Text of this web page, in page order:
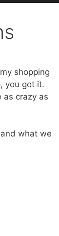
shopping
you got it.
as crazy as
what we